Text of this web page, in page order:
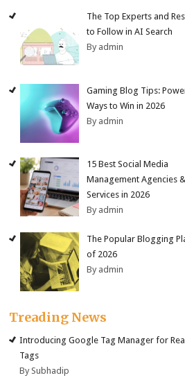
The Top Experts and
to Follow in AI Search
By admin
Gaming Blog Tips:
Ways to Win in 2026
By admin
15 Best Social Media
Management Agencies &
Services in 2026
By admin
The Popular Blogging
of 2026
By admin
Treading News
Introducing Google Tag Manager for
Tags
By Subhadip